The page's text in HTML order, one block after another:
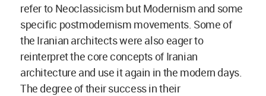
refer to Neoclassicism but Modernism and some
specific postmodernism movements. Some of
the Iranian architects were also eager to
reinterpret the core concepts of Iranian
architecture and use it again in the modern days.
The degree of their success in their